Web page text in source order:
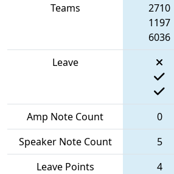
Teams
2710
1197
6036
Leave
Amp Note Count 0
Speaker Note Count
5
Leave Points
4